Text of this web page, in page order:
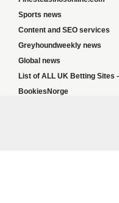
Sports news
Content and SEO services
Greyhoundweekly news
Global news
List of ALL UK Betting Sites
BookiesNorge